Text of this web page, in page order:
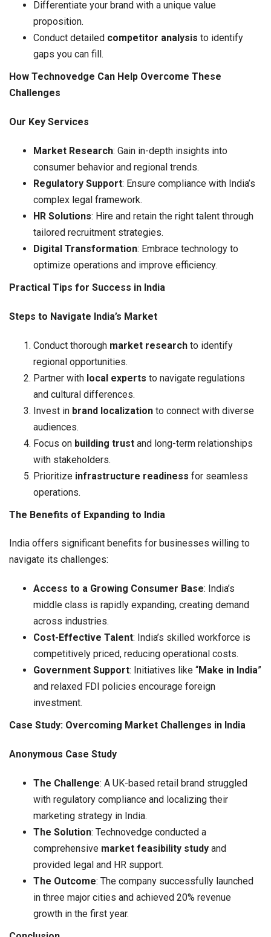
Differentiate your brand with a unique value
proposition.
Conduct detailed competitor analysis to identify
gaps you can fill.
How Technovedge Can Help Overcome These
Challenges
Our Key Services
Market Research: Gain in-depth insights into
consumer behavior and regional trends.
Regulatory Support: Ensure compliance with India’s
complex legal framework.
HR Solutions: Hire and retain the right talent through
tailored recruitment strategies.
Digital Transformation: Embrace technology to
optimize operations and improve efficiency.
Practical Tips for Success in India
Steps to Navigate India’s Market
Conduct thorough market research to identify
regional opportunities.
Partner with local experts to navigate regulations
and cultural differences.
Invest in brand localization to connect with diverse
audiences.
Focus on building trust and long-term relationships
with stakeholders.
Prioritize infrastructure readiness for seamless
operations.
The Benefits of Expanding to India
India offers significant benefits for businesses willing to
navigate its challenges:
Access to a Growing Consumer Base: India’s
middle class is rapidly expanding, creating demand
across industries.
Cost-Effective Talent: India’s skilled workforce is
competitively priced, reducing operational costs.
Government Support: Initiatives like “Make in India”
and relaxed FDI policies encourage foreign
investment.
Case Study: Overcoming Market Challenges in India
Anonymous Case Study
The Challenge: A UK-based retail brand struggled
with regulatory compliance and localizing their
marketing strategy in India.
The Solution: Technovedge conducted a
comprehensive market feasibility study and
provided legal and HR support.
The Outcome: The company successfully launched
in three major cities and achieved 20% revenue
growth in the first year.